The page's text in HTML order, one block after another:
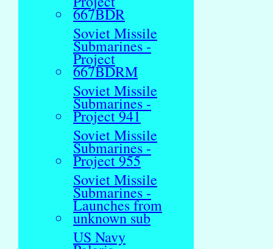
667BDR
Soviet Missile
Submarines -
Project
667BDRM
Soviet Missile
Submarines -
Project 941
Soviet Missile
Submarines -
Project 955
Soviet Missile
Submarines -
Launches from
unknown sub
US Navy